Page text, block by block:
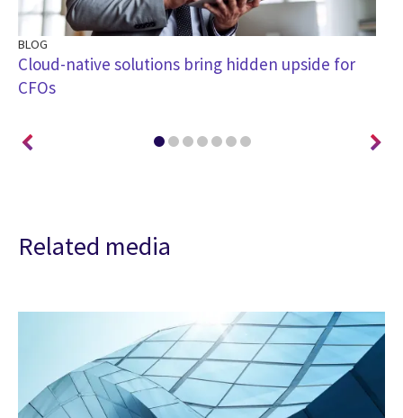
BLOG
Cloud-native solutions bring hidden upside for
CFOs
Related media